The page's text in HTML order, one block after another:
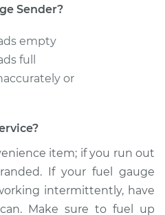
$387.67
$468.13-$682.42
Sender?
empty
full
or
item; if you run out
If your fuel gauge
intermittently, have
Make sure to fuel up